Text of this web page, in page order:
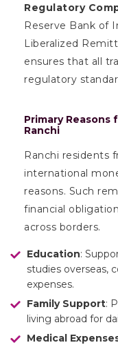
Regulatory
Reserve Bank of
Liberalized
ensures that all
regulatory
Primary
Ranchi
Ranchi residents
international
reasons. Such
financial
across borders.
Education:
studies overseas,
expenses.
Family Support:
living abroad for
Medical